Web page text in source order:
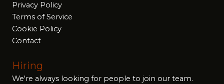
Privacy Policy
Terms of Service
Cookie Policy
Contact
Hiring
We're always looking for people to join our team.